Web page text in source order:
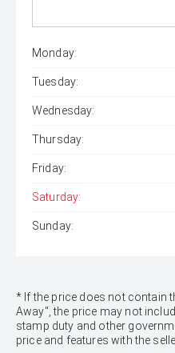
Monday:
Tuesday:
Wednesday:
Thursday:
Friday:
Saturday:
Sunday:
* If the price does not contain
Away", the price may not
stamp duty and other
price and features with the